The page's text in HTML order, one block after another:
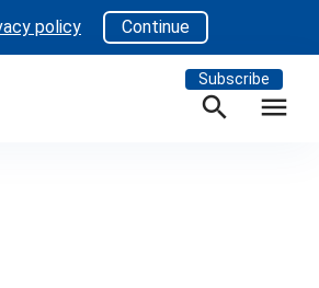
policy Continue
Subscribe
search menu